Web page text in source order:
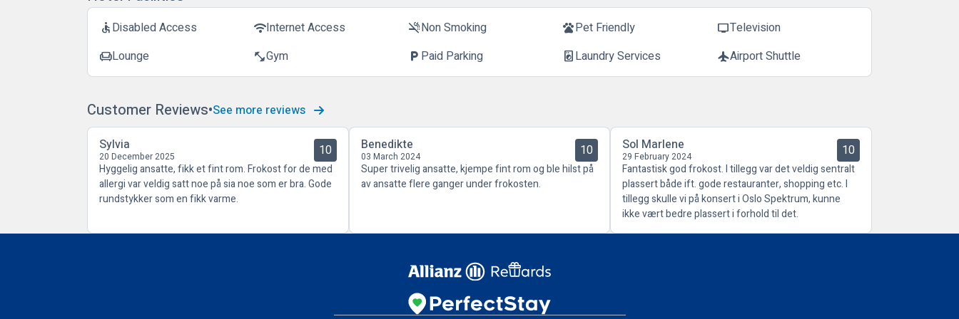
accessibleDisabled Access wifiInternet Access smoke_freeNon Smoking petsPet Friendly tvTelevision
chairLounge fitness_centerGym local_parking Paid Parking local_laundry_serviceLaundry Services flightAirport Shuttle
Customer Reviews See more reviews
Sylvia
20 December 2025 10
Hyggelig ansatte, fikk et fint rom. Frokost for de med
allergi var veldig satt noe på sia noe som er bra. Gode
rundstykker som en fikk varme.
Benedikte
03 March 2024 10
Super trivelig ansatte, kjempe fint rom og ble hilst på
av ansatte flere ganger under frokosten.
Sol Marlene
29 February 2024 10
Fantastisk god frokost. I tillegg var det veldig sentralt
plassert både ift. gode restauranter, shopping etc. I
tillegg skulle vi på konsert i Oslo Spektrum, kunne
ikke vært bedre plassert i forhold til det.